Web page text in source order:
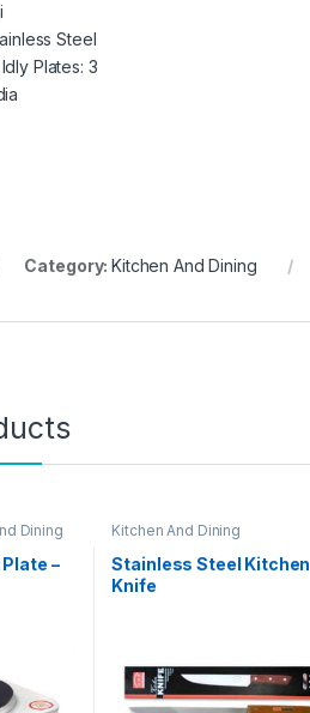
Steel
Plates: 3
Category:Kitchen And Dining
Dining
–
Kitchen And Dining
Stainless Steel Kitchen
Knife